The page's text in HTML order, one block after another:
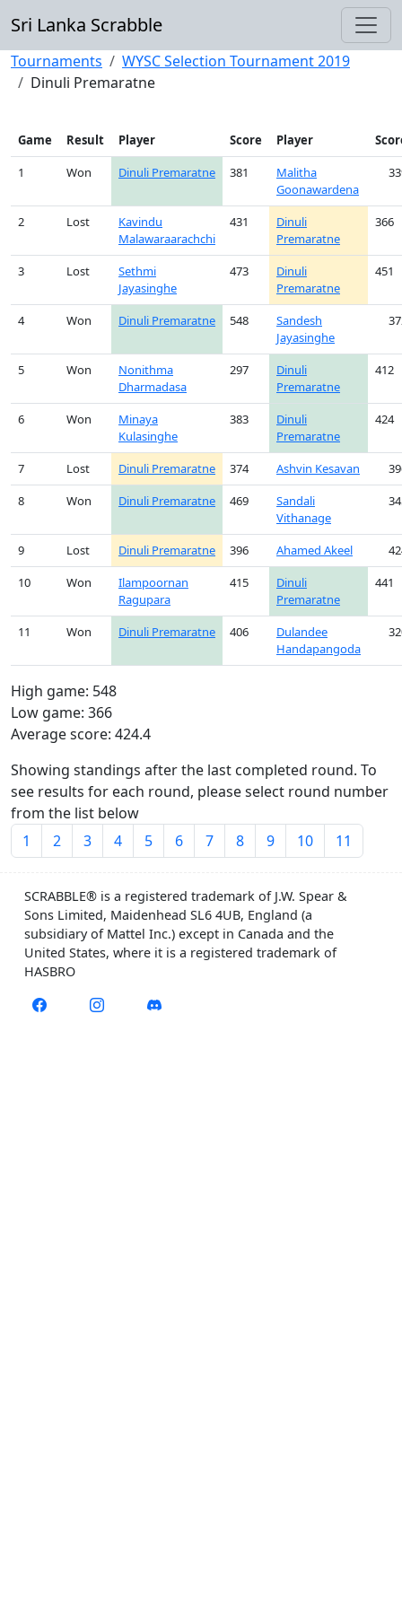
Sri Lanka Scrabble
Tournaments
WYSC Selection Tournament 2019
Dinuli Premaratne
Game Result Player Score Player
1
Won Dinuli Premaratne 381
Malitha
Goonawardena
2 Lost
Kavindu
Malawaraarachchi
431
Dinuli
Premaratne
366
3 Lost
Sethmi
Jayasinghe
473
Dinuli
Premaratne
451
4 Won Dinuli Premaratne 548
Sandesh
Jayasinghe
5 Won
Nonithma
Dharmadasa
297
Dinuli
Premaratne
412
6 Won
Minaya
Kulasinghe
383
Dinuli
Premaratne
424
7 Lost Dinuli Premaratne 374 Ashvin Kesavan
8
Won Dinuli Premaratne 469
Sandali
Vithanage
9 Lost Dinuli Premaratne 396 Ahamed Akeel
10
Won
Ilampoornan
Ragupara
415
Dinuli
Premaratne
441
11 Won Dinuli Premaratne 406
Dulandee
Handapangoda
High game: 548
Low game: 366
Average score: 424.4
Showing standings after the last completed round. To
see results for each round, please select round number
from the list below
1
2 3 4 5 6 7 8 9 10 11
SCRABBLE® is a registered trademark of J.W. Spear &
Sons Limited, Maidenhead SL6 4UB, England (a
subsidiary of Mattel Inc.) except in Canada and the
United States, where it is a registered trademark of
HASBRO